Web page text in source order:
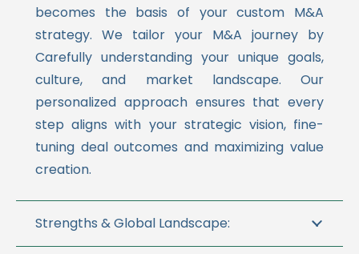
becomes the basis of your custom M&A
strategy. We tailor your M&A journey by
Carefully understanding your unique goals,
culture, and market landscape. Our
personalized approach ensures that every
step aligns with your strategic vision, fine-
tuning deal outcomes and maximizing value
creation.
Strengths & Global Landscape: